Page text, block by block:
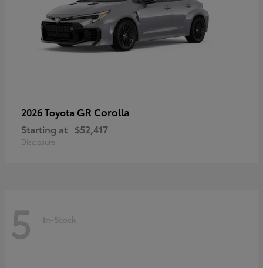
2026 Toyota GR Corolla
Starting at $52,417
Disclosure
5 In-Stock